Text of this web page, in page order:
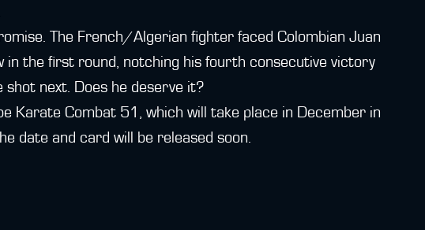
The French/Algerian fighter faced Colombian Juan
in the first round, notching his fourth consecutive victory
next. Does he deserve it?
Karate Combat 51, which will take place in December in
date and card will be released soon.